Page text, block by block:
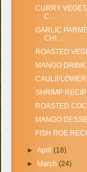
CURRY
C...
GARLIC
CHI...
ROASTED
MANGO DRINK
SHRIMP
ROASTED
MANGO
FISH ROE
► April (18)
►
March (24)